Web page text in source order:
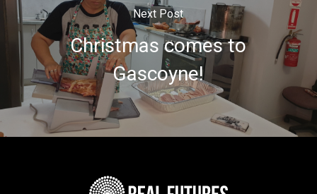
Next Post
Christmas comes to
Gascoyne!